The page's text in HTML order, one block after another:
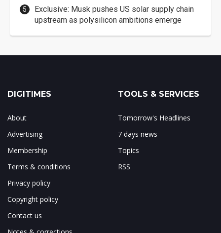
Exclusive: Musk pushes US solar supply chain
upstream as polysilicon ambitions emerge
DIGITIMES
About
Advertising
Membership
Terms & conditions
Privacy policy
Copyright policy
Contact us
TOOLS & SERVICES
Tomorrow's Headlines
7 days news
Topics
RSS